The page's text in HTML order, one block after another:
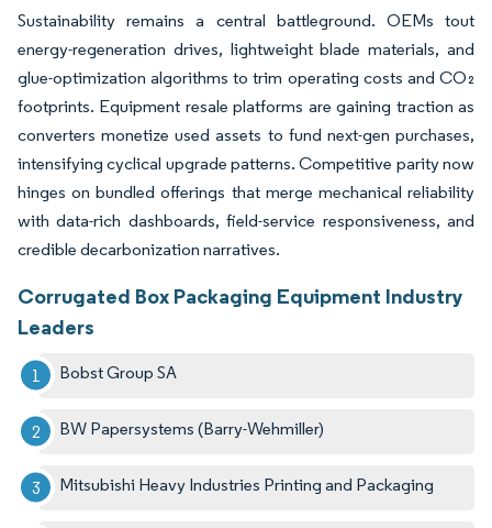
Sustainability remains a central battleground. OEMs tout
energy-regeneration drives, lightweight blade materials, and
glue-optimization algorithms to trim operating costs and CO₂
footprints. Equipment resale platforms are gaining traction as
converters monetize used assets to fund next-gen purchases,
intensifying cyclical upgrade patterns. Competitive parity now
hinges on bundled offerings that merge mechanical reliability
with data-rich dashboards, field-service responsiveness, and
credible decarbonization narratives.
Corrugated Box Packaging Equipment Industry
Leaders
Bobst Group SA
BW Papersystems (Barry-Wehmiller)
Mitsubishi Heavy Industries Printing and Packaging